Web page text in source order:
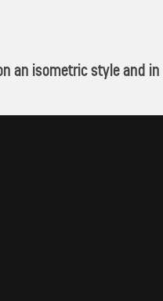
an isometric style and